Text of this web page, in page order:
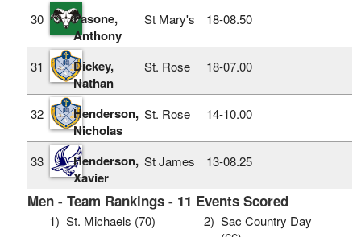
30
Fasone,
Anthony
St Mary's 18‑08.50
31
Dickey,
Nathan
St. Rose 18‑07.00
32
Henderson,
Nicholas
St. Rose 14‑10.00
33
Henderson,
Xavier
St James 13‑08.25
Men - Team Rankings - 11 Events Scored
1) St. Michaels (70) 2) Sac Country Day